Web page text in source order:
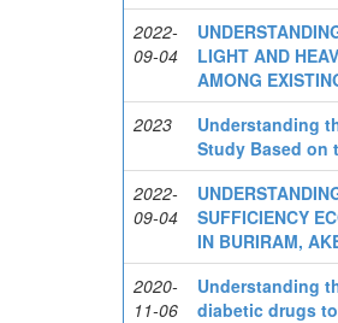
2022-
09-04
LIGHT AND
AMONG
2023
Understanding
Study Based on
2022-
09-04
SUFFICIENCY
IN BURIRAM,
2020-
11-06
Understanding
diabetic drugs